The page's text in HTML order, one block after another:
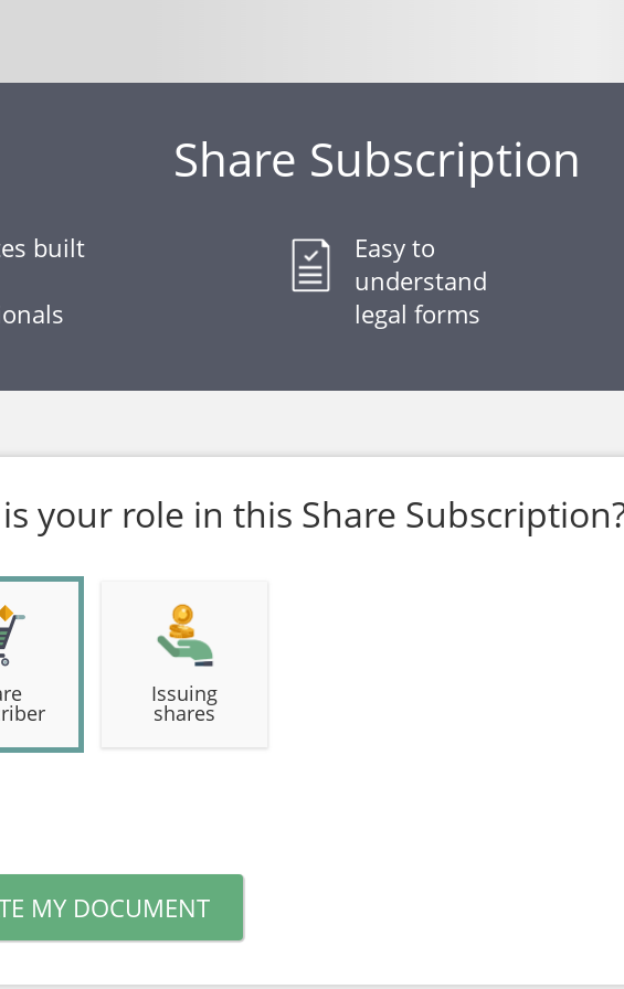
Share Subscription
built
Easy to
understand
legal forms
your role in this Share
Issuing
shares
MY DOCUMENT